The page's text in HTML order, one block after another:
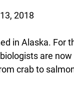
2018
in Alaska. For
are
crab to